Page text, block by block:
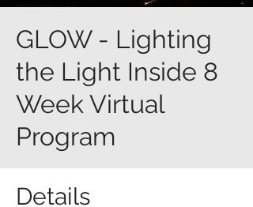
GLOW - Lighting
the Light Inside 8
Week Virtual
Program
Details